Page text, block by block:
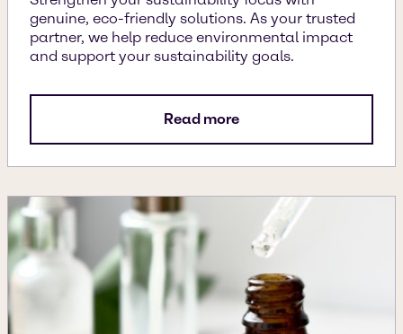
genuine, eco-friendly solutions. As your trusted
partner, we help reduce environmental impact
and support your sustainability goals.
Read more